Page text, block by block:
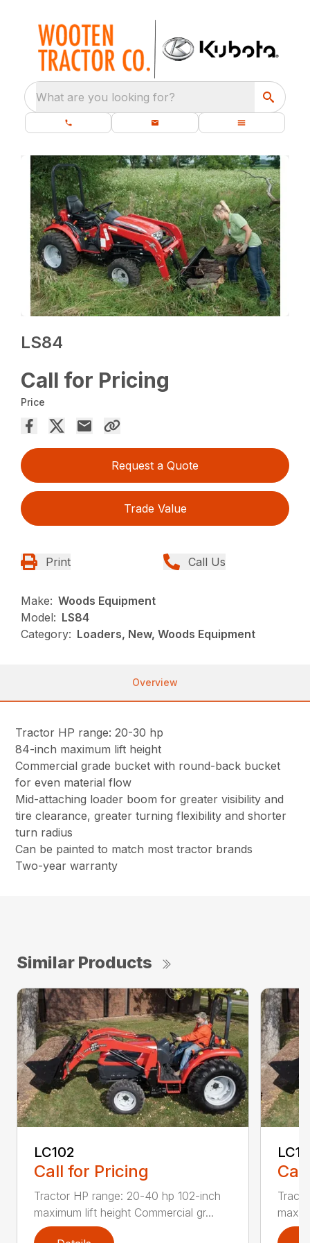
What are you looking for?
LS84
Call for Pricing
Price
Request a Quote
Trade Value
Print Call Us
Make: Woods Equipment
Model: LS84
Category: Loaders, New, Woods Equipment
Overview
Tractor HP range: 20-30 hp
84-inch maximum lift height
Commercial grade bucket with round-back bucket
for even material flow
Mid-attaching loader boom for greater visibility and
tire clearance, greater turning flexibility and shorter
turn radius
Can be painted to match most tractor brands
Two-year warranty
Similar Products
LC102
Call for Pricing
Tractor HP range: 20-40 hp 102-inch
maximum lift height Commercial gr...